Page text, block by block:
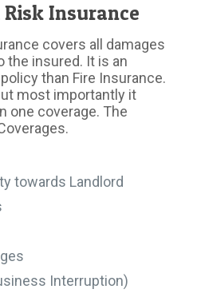
Insurance
covers all damages
the insured. It is an
than Fire Insurance.
most importantly it
one coverage. The
towards Landlord
Interruption)